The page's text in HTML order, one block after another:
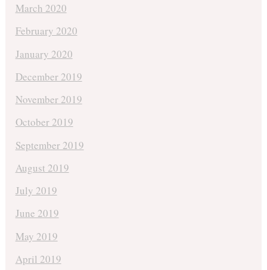
March 2020
February 2020
January 2020
December 2019
November 2019
October 2019
September 2019
August 2019
July 2019
June 2019
May 2019
April 2019